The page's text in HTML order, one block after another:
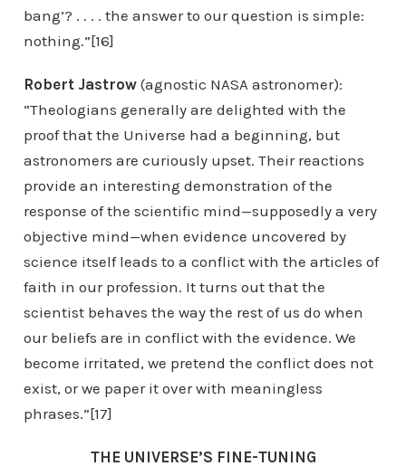
bang’? . . . . the answer to our question is simple:
nothing.”[16]
Robert Jastrow(agnostic NASA astronomer):
“Theologians generally are delighted with the
proof that the Universe had a beginning, but
astronomers are curiously upset. Their reactions
provide an interesting demonstration of the
response of the scientific mind—supposedly a very
objective mind—when evidence uncovered by
science itself leads to a conflict with the articles of
faith in our profession. It turns out that the
scientist behaves the way the rest of us do when
our beliefs are in conflict with the evidence. We
become irritated, we pretend the conflict does not
exist, or we paper it over with meaningless
phrases.”[17]
THE UNIVERSE’S FINE-TUNING